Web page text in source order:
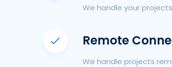
We handle your
Remote
We handle projects